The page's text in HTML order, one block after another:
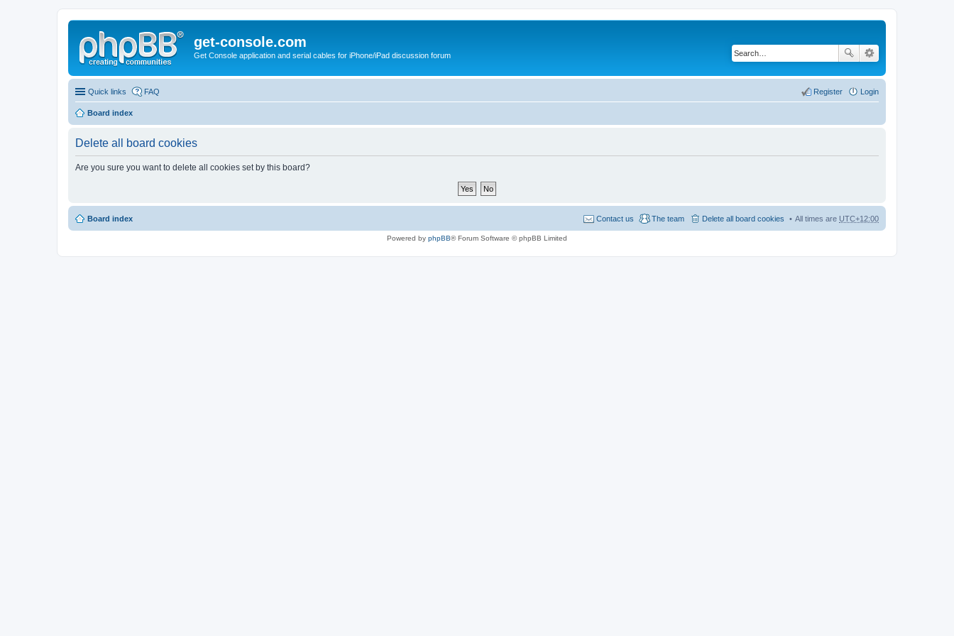
get-console.com
Get Console application and serial cables for iPhone/iPad discussion forum
Quick links FAQ Login
Register
Board index
Delete all board cookies
Are you sure you want to delete all cookies set by this board?
Board index All times are UTC+12:00
Delete all board cookies
The team
Contact us
Powered by phpBB® Forum Software © phpBB Limited